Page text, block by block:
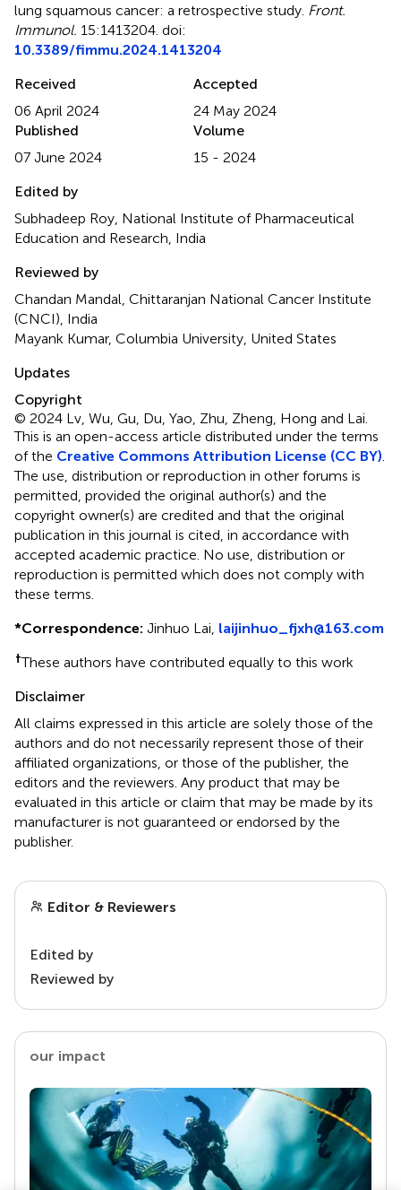
lung squamous cancer: a retrospective study Front.
Immunol. 15:1413204. doi:
10.3389/fimmu.2024.1413204
Received
06 April 2024
Accepted
24 May 2024
Published
07 June 2024
Volume
15 - 2024
Edited by
Subhadeep Roy, National Institute of Pharmaceutical
Education and Research, India
Reviewed by
Chandan Mandal, Chittaranjan National Cancer Institute
(CNCI), India
Mayank Kumar, Columbia University, United States
Updates
Copyright
© 2024 Lv, Wu, Gu, Du, Yao, Zhu, Zheng, Hong and Lai.
This is an open-access article distributed under the terms
of the Creative Commons Attribution License (CC BY)
The use, distribution or reproduction in other forums is
permitted, provided the original author(s) and the
copyright owner(s) are credited and that the original
publication in this journal is cited, in accordance with
accepted academic practice. No use, distribution or
reproduction is permitted which does not comply with
these terms.
*Correspondence: Jinhuo Lai, laijinhuo_fjxh@163.com
†These authors have contributed equally to this work
Disclaimer
All claims expressed in this article are solely those of the
authors and do not necessarily represent those of their
affiliated organizations, or those of the publisher, the
editors and the reviewers. Any product that may be
evaluated in this article or claim that may be made by its
manufacturer is not guaranteed or endorsed by the
publisher.
Editor & Reviewers
Edited by
Reviewed by
our impact